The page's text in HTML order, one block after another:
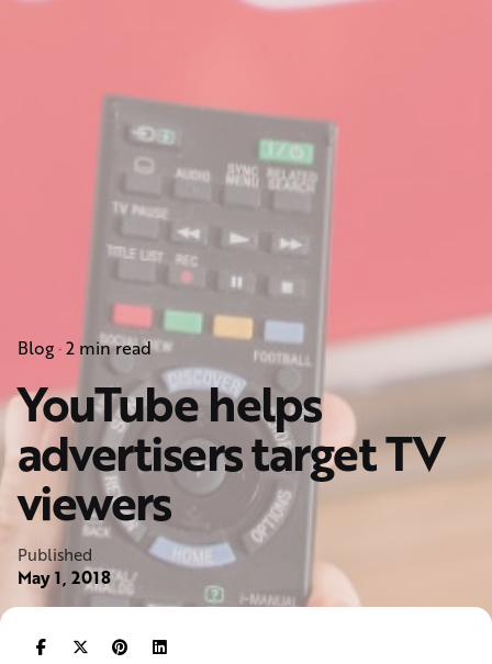
Blog 2 min read
YouTube helps
advertisers target TV
viewers
Published
May 1, 2018